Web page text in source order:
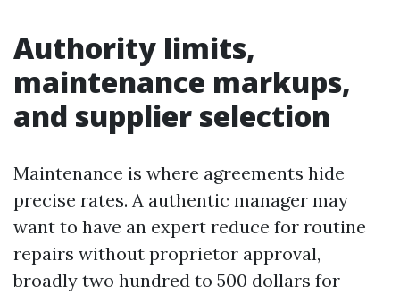
Authority limits,
maintenance markups,
and supplier selection
Maintenance is where agreements hide
precise rates. A authentic manager may
want to have an expert reduce for routine
repairs without proprietor approval,
broadly two hundred to 500 dollars for